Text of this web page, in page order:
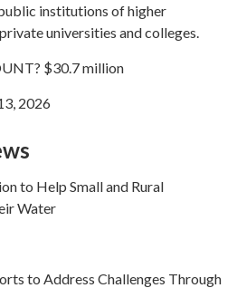
institutions of higher
universities and colleges.
$30.7 million
2026
to Help Small and Rural
Water
to Address Challenges Through